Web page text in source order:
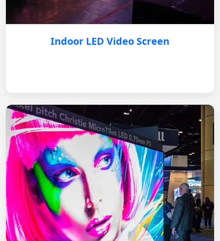
Indoor LED Video Screen